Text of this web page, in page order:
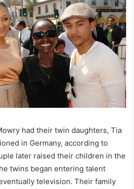
had their twin daughters, Tia
in Germany, according to
later raised their children in the
twins began entering talent
television. Their family